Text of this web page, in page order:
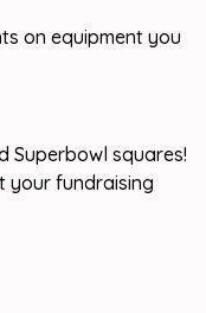
on equipment you
Superbowl squares!
your fundraising